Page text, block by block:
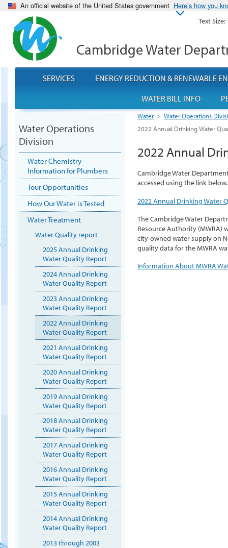
An official website of the United States government Here’s how you
Cambridge Water
Water > Water Operations
2022 Annual Drinking Water
2022 Annual
Cambridge Water
accessed using the link below.
2022 Annual Drinking Water
The Cambridge Water
Resource Authority (MWRA)
city-owned water supply on
quality data for the MWRA
Information About MWRA
Water Operations
Division
Water Chemistry
Information for Plumbers
Tour Opportunities
How Our Water is Tested
Water Treatment
Water Quality report
2025 Annual Drinking
Water Quality Report
2024 Annual Drinking
Water Quality Report
2023 Annual Drinking
Water Quality Report
2022 Annual Drinking
Water Quality Report
2021 Annual Drinking
Water Quality Report
2020 Annual Drinking
Water Quality Report
2019 Annual Drinking
Water Quality Report
2018 Annual Drinking
Water Quality Report
2017 Annual Drinking
Water Quality Report
2016 Annual Drinking
Water Quality Report
2015 Annual Drinking
Water Quality Report
2014 Annual Drinking
Water Quality Report
2013 through 2003
SERVICES
ENERGY REDUCTION & RENEWABLE
WATER BILL INFO
Text Size: